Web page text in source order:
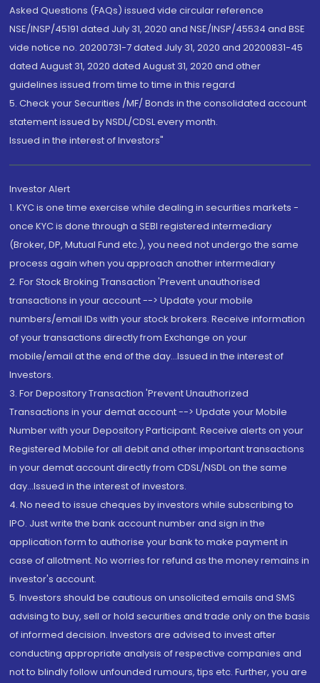
Asked Questions (FAQs) issued vide circular reference
NSE/INSP/45191 dated July 31, 2020 and NSE/INSP/45534 and BSE
vide notice no. 20200731-7 dated July 31, 2020 and 20200831-45
dated August 31, 2020 dated August 31, 2020 and other
guidelines issued from time to time in this regard
5. Check your Securities /MF/ Bonds in the consolidated account
statement issued by NSDL/CDSL every month.
Issued in the interest of Investors"
Investor Alert
1. KYC is one time exercise while dealing in securities markets -
once KYC is done through a SEBI registered intermediary
(Broker, DP, Mutual Fund etc.), you need not undergo the same
process again when you approach another intermediary
2. For Stock Broking Transaction 'Prevent unauthorised
transactions in your account --> Update your mobile
numbers/email IDs with your stock brokers. Receive information
of your transactions directly from Exchange on your
mobile/email at the end of the day...Issued in the interest of
Investors.
3. For Depository Transaction 'Prevent Unauthorized
Transactions in your demat account --> Update your Mobile
Number with your Depository Participant. Receive alerts on your
Registered Mobile for all debit and other important transactions
in your demat account directly from CDSL/NSDL on the same
day...Issued in the interest of investors.
4. No need to issue cheques by investors while subscribing to
IPO. Just write the bank account number and sign in the
application form to authorise your bank to make payment in
case of allotment. No worries for refund as the money remains in
investor's account.
5. Investors should be cautious on unsolicited emails and SMS
advising to buy, sell or hold securities and trade only on the basis
of informed decision. Investors are advised to invest after
conducting appropriate analysis of respective companies and
not to blindly follow unfounded rumours, tips etc. Further, you are